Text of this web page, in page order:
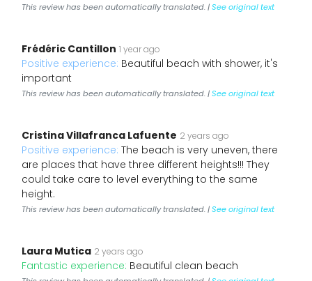
This review has been automatically translated. |See original text
Frédéric Cantillon 1 year ago
Positive experience: Beautiful beach with shower, it's
important
This review has been automatically translated. |See original text
Cristina Villafranca Lafuente 2 years ago
Positive experience: The beach is very uneven, there
are places that have three different heights!!! They
could take care to level everything to the same
height.
This review has been automatically translated. |See original text
Laura Mutica 2 years ago
Fantastic experience: Beautiful clean beach